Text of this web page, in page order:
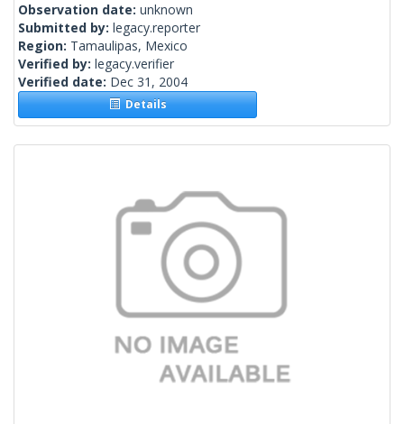
Observation date: unknown
Submitted by: legacy.reporter
Region: Tamaulipas, Mexico
Verified by: legacy.verifier
Verified date: Dec 31, 2004
Details